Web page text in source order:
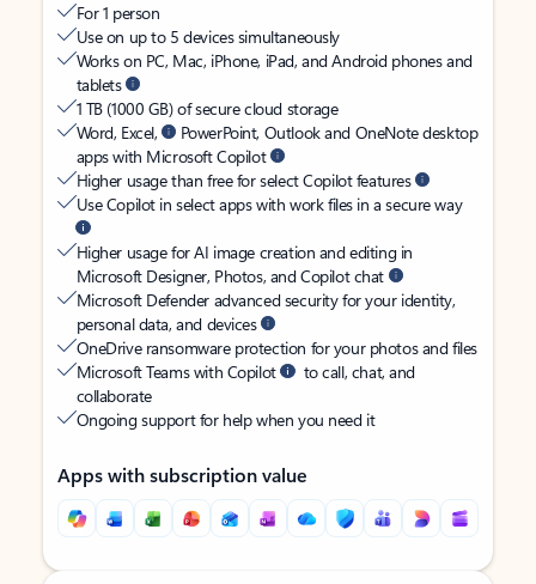
For 1 person
Use on up to 5 devices simultaneously
Works on PC, Mac, iPhone, iPad, and Android phones and
tablets
1 TB (1000 GB) of secure cloud storage
Word, Excel,
PowerPoint, Outlook and OneNote desktop
apps with Microsoft Copilot
Higher usage than free for select Copilot features
Use Copilot in select apps with work files in a secure way
Higher usage for AI image creation and editing in
Microsoft Designer, Photos, and Copilot chat
Microsoft Defender advanced security for your identity,
personal data, and devices
OneDrive ransomware protection for your photos and files
Microsoft Teams with Copilot
to call, chat, and
collaborate
Ongoing support for help when you need it
Apps with subscription value